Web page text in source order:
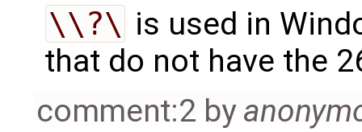
\\?\ is used in
that do not have the
comment:2 by